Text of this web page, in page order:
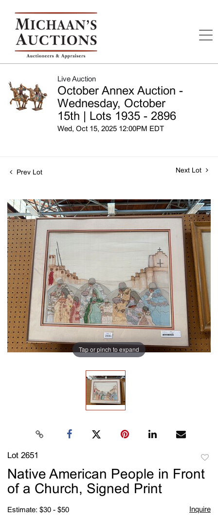
Live Auction
October Annex Auction -
Wednesday, October
15th | Lots 1935 - 2896
Wed, Oct 15, 2025 12:00PM EDT
Prev Lot Next Lot
Tap or pinch to expand
Lot 2651
to
Native American People in Front
of a Church, Signed Print
Estimate: $30 - $50 Inquire